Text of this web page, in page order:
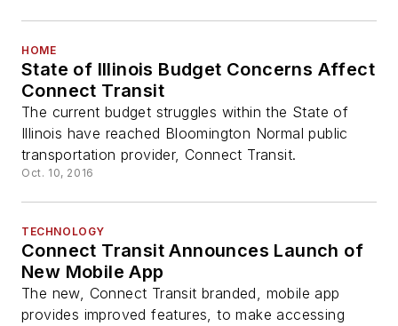
HOME
State of Illinois Budget Concerns Affect
Connect Transit
The current budget struggles within the State of
Illinois have reached Bloomington Normal public
transportation provider, Connect Transit.
Oct. 10, 2016
TECHNOLOGY
Connect Transit Announces Launch of
New Mobile App
The new, Connect Transit branded, mobile app
provides improved features, to make accessing